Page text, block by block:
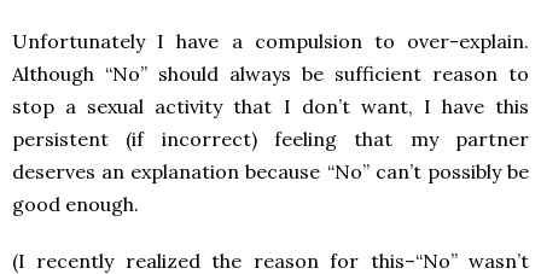
Unfortunately I have a compulsion to over-explain.
Although “No” should always be sufficient reason to
stop a sexual activity that I don’t want, I have this
persistent (if incorrect) feeling that my partner
deserves an explanation because “No” can’t possibly be
good enough.
(I recently realized the reason for this–“No” wasn’t